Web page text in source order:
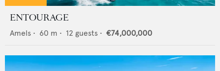
ENTOURAGE
Amels • 60 m • 12 guests • €74,000,000